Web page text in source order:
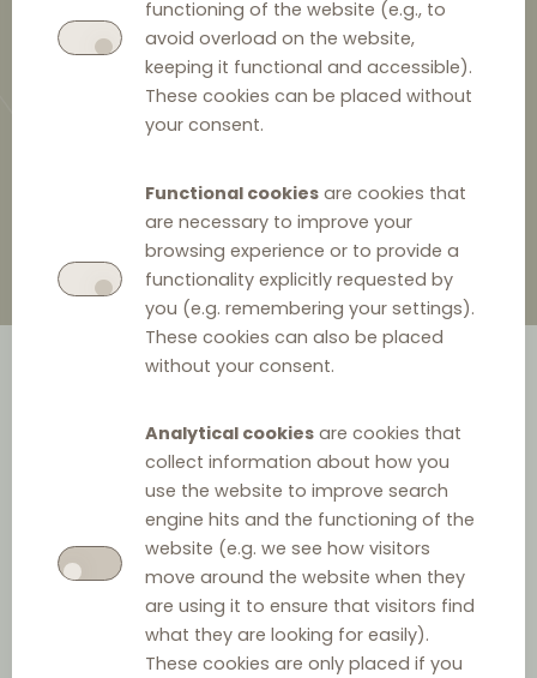
functioning of the website (e.g., to
avoid overload on the website,
keeping it functional and accessible).
These cookies can be placed without
your consent.
Functional cookiesare cookies that
are necessary to improve your
browsing experience or to provide a
functionality explicitly requested by
you (e.g. remembering your settings).
These cookies can also be placed
without your consent.
Analytical cookiesare cookies that
collect information about how you
use the website to improve search
engine hits and the functioning of the
website (e.g. we see how visitors
move around the website when they
are using it to ensure that visitors find
what they are looking for easily).
These cookies are only placed if you
RPM case
In July 2023, the Swedish Competition Authority (‘SCA’)
concluded its investigation* into the Finnish airline Finnair
Oyj's (‘Finnair’) resale price maintenance (‘RPM’) in
relation to online travel agencies (‘OTAs’). Finnair’s